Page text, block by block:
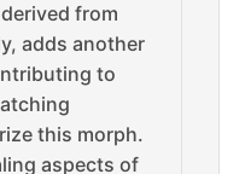
from
adds another
to
this morph.
aspects of